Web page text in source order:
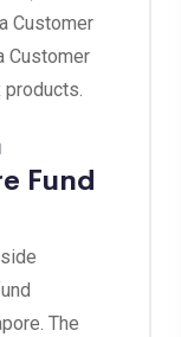
Customer
Customer
products.
Fund
The